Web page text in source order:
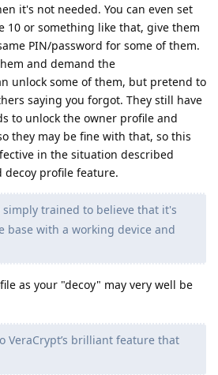
it's not needed. You can even set
10 or something like that, give them
PIN/password for some of them.
and demand the
unlock some of them, but pretend to
saying you forgot. They still have
to unlock the owner profile and
they may be fine with that, so this
in the situation described
decoy profile feature.
simply trained to believe that it's
base with a working device and
as your "decoy" may very well be
VeraCrypt’s brilliant feature that